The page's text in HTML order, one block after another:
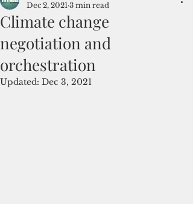
Climate change
negotiation and
orchestration
Dec 2, 2021 3 min read
Updated: Dec 3, 2021